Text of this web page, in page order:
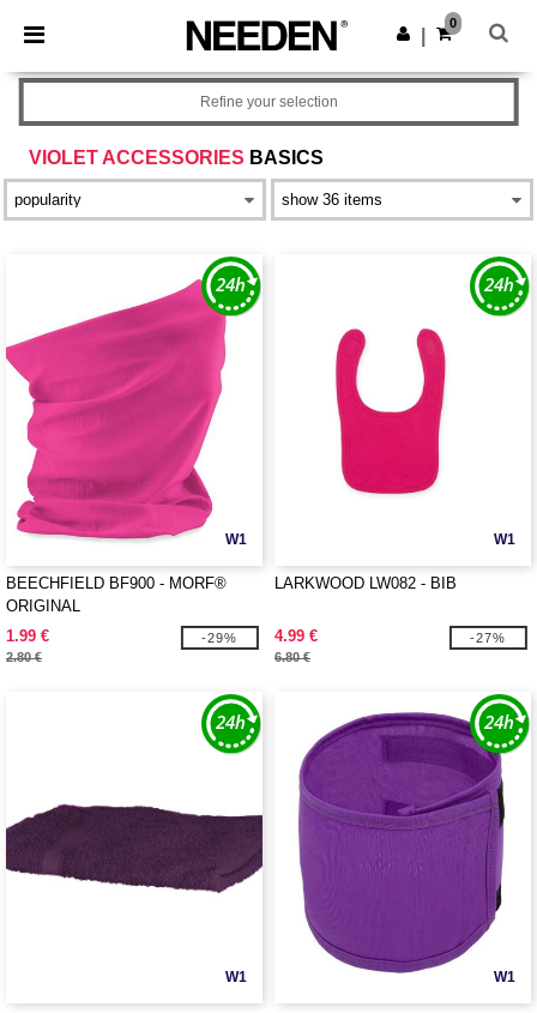
× Needen App
Better prices on app!
Get the app
0
VIOLET ACCESSORIES BASICS
Refine your selection
W1
BEECHFIELD BF900 - MORF®
ORIGINAL
1.99 €
2.80 €
-29%
W1
LARKWOOD LW082 - BIB
4.99 €
6.80 €
-27%
W1 W1